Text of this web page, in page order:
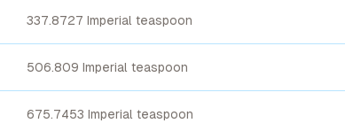
337.8727 Imperial teaspoon
506.809 Imperial teaspoon
675.7453 Imperial teaspoon